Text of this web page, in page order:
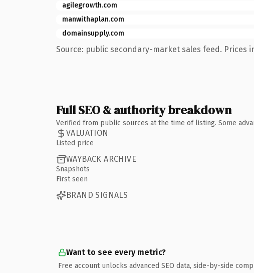
agilegrowth.com
manwithaplan.com
domainsupply.com
Source: public secondary-market sales feed. Prices
Full SEO & authority breakdown
Verified from public sources at the time of listing. Some
VALUATION
Listed price
WAYBACK ARCHIVE
Snapshots
First seen
BRAND SIGNALS
Want to see every metric?
Free account unlocks advanced SEO data, side-by-side